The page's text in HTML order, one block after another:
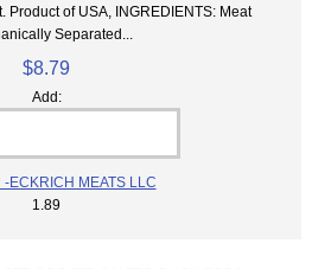
Product of USA, INGREDIENTS: Meat
Separated...
$8.79
Add:
-ECKRICH MEATS LLC
1.89